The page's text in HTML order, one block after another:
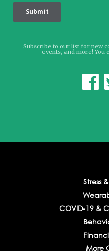
Subscribe to our list for new
events, and more! You

Stress
COVID-19 &
More